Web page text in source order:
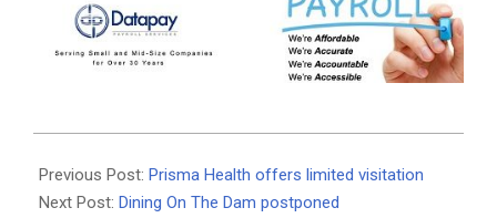
09-
03
Previous Post: Prisma Health offers limited visitation
Next Post: Dining On The Dam postponed